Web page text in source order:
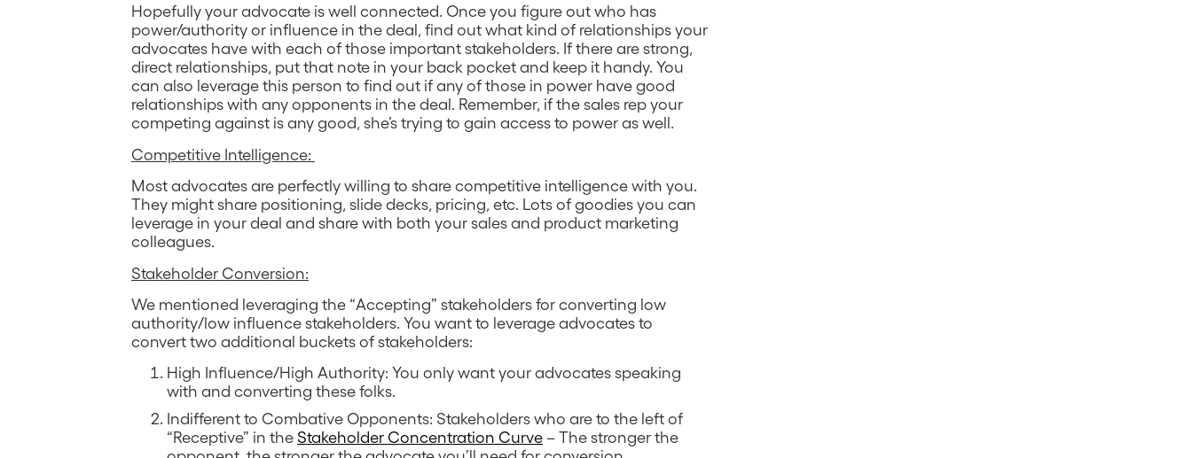
Hopefully your advocate is well connected. Once you figure out who has
power/authority or influence in the deal, find out what kind of relationships your
advocates have with each of those important stakeholders. If there are strong,
direct relationships, put that note in your back pocket and keep it handy. You
can also leverage this person to find out if any of those in power have good
relationships with any opponents in the deal. Remember, if the sales rep your
competing against is any good, she’s trying to gain access to power as well.
Competitive Intelligence:
Most advocates are perfectly willing to share competitive intelligence with you.
They might share positioning, slide decks, pricing, etc. Lots of goodies you can
leverage in your deal and share with both your sales and product marketing
colleagues.
Stakeholder Conversion:
We mentioned leveraging the “Accepting” stakeholders for converting low
authority/low influence stakeholders. You want to leverage advocates to
convert two additional buckets of stakeholders:
High Influence/High Authority: You only want your advocates speaking
with and converting these folks.
Indifferent to Combative Opponents: Stakeholders who are to the left of
“Receptive” in the Stakeholder Concentration Curve – The stronger the